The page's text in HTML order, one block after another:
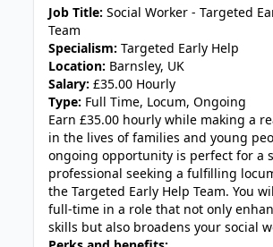
Job Title: Social Worker - Targeted
Team
Specialism: Targeted Early Help
Location: Barnsley, UK
Salary: £35.00 Hourly
Type: Full Time, Locum, Ongoing
Earn £35.00 hourly while making a
in the lives of families and young
ongoing opportunity is perfect for a
professional seeking a fulfilling
the Targeted Early Help Team. You
full-time in a role that not only
skills but also broadens your social